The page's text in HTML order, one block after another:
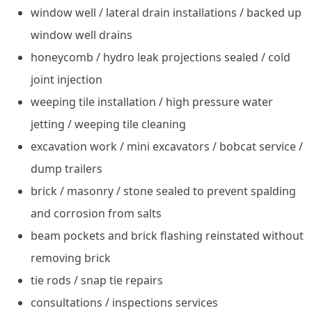
window well / lateral drain installations / backed up
window well drains
honeycomb / hydro leak projections sealed / cold
joint injection
weeping tile installation / high pressure water
jetting / weeping tile cleaning
excavation work / mini excavators / bobcat service /
dump trailers
brick / masonry / stone sealed to prevent spalding
and corrosion from salts
beam pockets and brick flashing reinstated without
removing brick
tie rods / snap tie repairs
consultations / inspections services